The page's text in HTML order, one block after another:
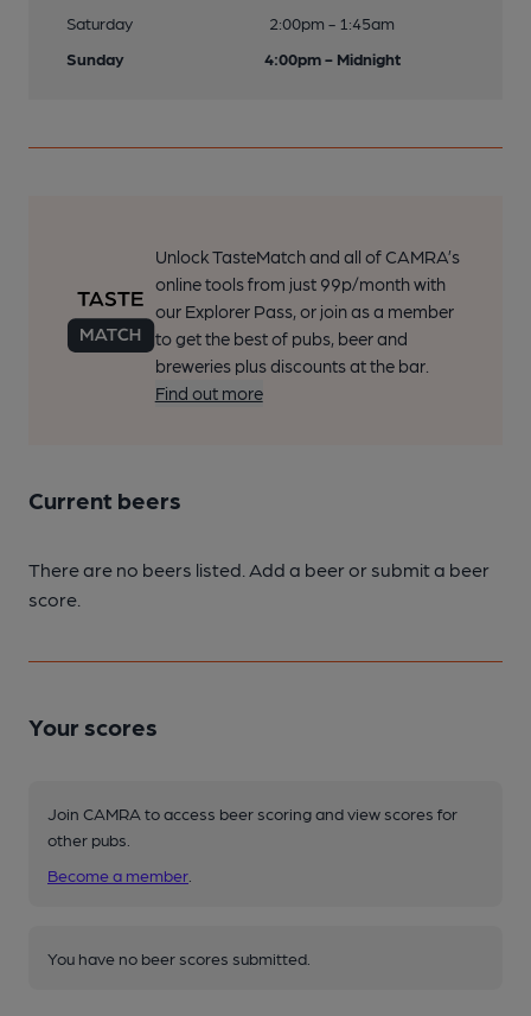
Saturday
2:00pm - 1:45am
Sunday
4:00pm - Midnight
Unlock TasteMatch and all of CAMRA’s
online tools from just 99p/month with
our Explorer Pass, or join as a member
to get the best of pubs, beer and
breweries plus discounts at the bar.
Find out more
Current beers
There are no beers listed. Add a beer or submit a beer
score.
Your scores
Join CAMRA to access beer scoring and view scores for
other pubs.
Become a member
You have no beer scores submitted.